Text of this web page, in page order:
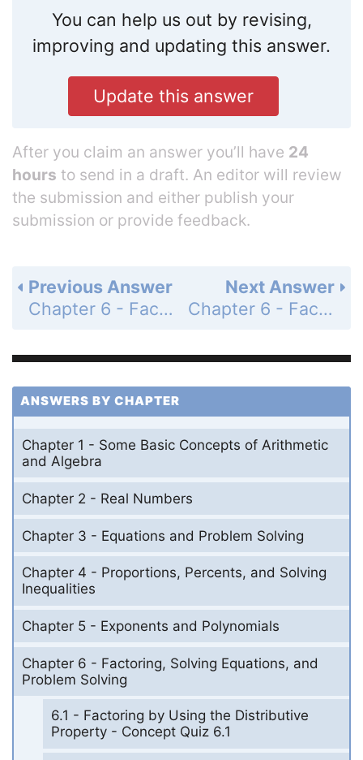
You can help us out by revising,
improving and updating this answer.
Update this answer
After you claim an answer you’ll have 24
hours to send in a draft. An editor will review
the submission and either publish your
submission or provide feedback.
Next Answer
Chapter 6 - Factoring, Solving Equations, and Problem Solving - 6.5 - Factoring, Solving Equations, and Problem Solving - Problem Set 6.5 - Page 269: 61
Previous Answer
Chapter 6 - Factoring, Solving Equations, and Problem Solving - 6.5 - Factoring, Solving Equations, and Problem Solving - Problem Set 6.5 - Page 269: 59
ANSWERS BY CHAPTER
Chapter 1 - Some Basic Concepts of Arithmetic
and Algebra
Chapter 2 - Real Numbers
Chapter 3 - Equations and Problem Solving
Chapter 4 - Proportions, Percents, and Solving
Inequalities
Chapter 5 - Exponents and Polynomials
Chapter 6 - Factoring, Solving Equations, and
Problem Solving
6.1 - Factoring by Using the Distributive
Property - Concept Quiz 6.1